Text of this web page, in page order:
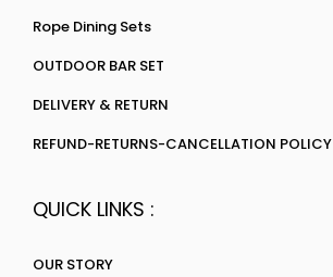
Rope Dining Sets
OUTDOOR BAR SET
DELIVERY & RETURN
REFUND-RETURNS-CANCELLATION POLICY
QUICK LINKS :
OUR STORY